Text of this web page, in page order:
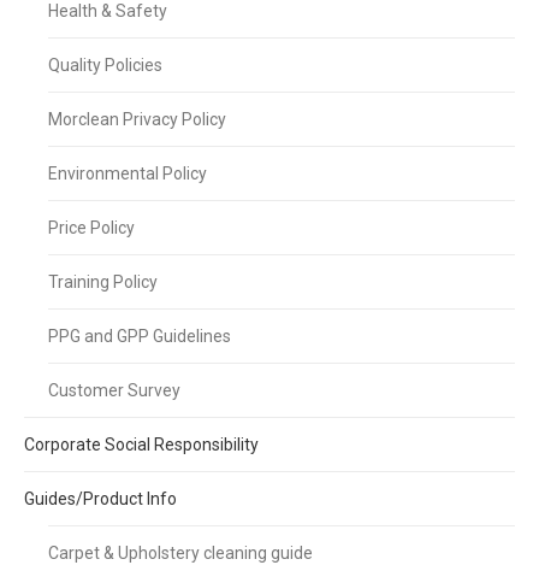
Health & Safety
Quality Policies
Morclean Privacy Policy
Environmental Policy
Price Policy
Training Policy
PPG and GPP Guidelines
Customer Survey
Corporate Social Responsibility
Guides/Product Info
Carpet & Upholstery cleaning guide